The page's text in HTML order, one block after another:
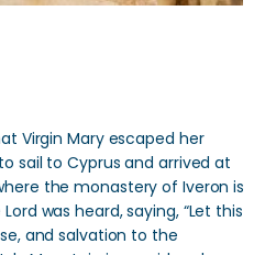
Virgin Mary escaped her
sail to Cyprus and arrived at
the monastery of Iveron is
was heard, saying, “Let this
and salvation to the